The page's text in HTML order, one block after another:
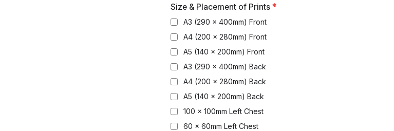
Size & Placement of Prints *
A3 (290 x 400mm) Front
A4 (200 x 280mm) Front
A5 (140 x 200mm) Front
A3 (290 x 400mm) Back
A4 (200 x 280mm) Back
A5 (140 x 200mm) Back
100 x 100mm Left Chest
60 x 60mm Left Chest